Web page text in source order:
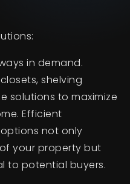
in demand.
shelving
solutions to maximize
Efficient
not only
your property but
to potential buyers.